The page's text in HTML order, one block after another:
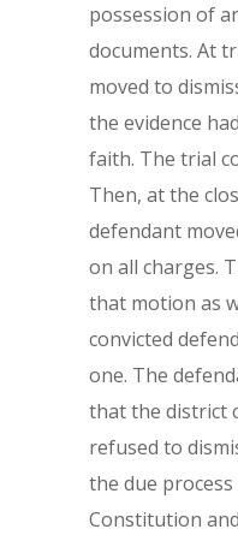
possession of
documents. At
moved to
the evidence
faith. The trial
Then, at the
defendant
on all charges.
that motion as
convicted
one. The
that the district
refused to
the due
Constitution